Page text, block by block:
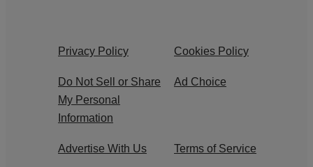
Privacy Policy Cookies Policy
Do Not Sell or Share
My Personal
Information
Ad Choice
Advertise With Us Terms of Service